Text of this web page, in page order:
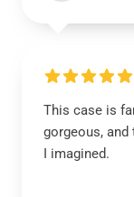
This case is
gorgeous,
I imagined.